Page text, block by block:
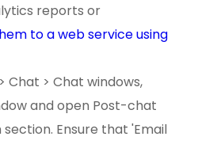
reports or
to a web service using
Chat > Chat windows,
and open Post-chat
Ensure that 'Email